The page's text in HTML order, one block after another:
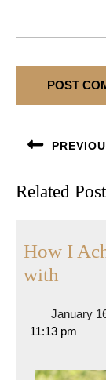
navigation
post:
Related Post
How I
with
January
11:13 pm